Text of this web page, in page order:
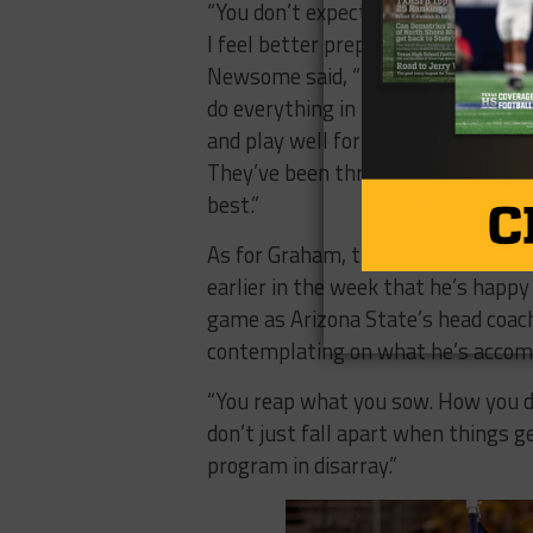
“You don’t expect situations like
I feel better prepared to handle it
Newsome said, “You just have to
do everything in the right way.
and play well for Coach Graham
They’ve been through a lot and
best.”
As for Graham, the Mesquite,
earlier in the week that he’s
game as Arizona State’s head
contemplating on what he’s
“You reap what you sow. How you
don’t just fall apart when things
program in disarray.”